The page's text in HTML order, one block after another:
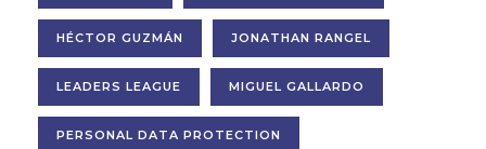
HÉCTOR GUZMÁN JONATHAN RANGEL
LEADERS LEAGUE MIGUEL GALLARDO
PERSONAL DATA PROTECTION